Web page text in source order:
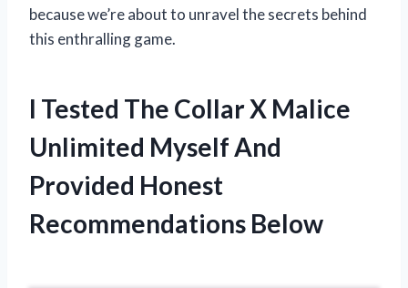
because we’re about to unravel the secrets behind
this enthralling game.
I Tested The Collar X Malice
Unlimited Myself And
Provided Honest
Recommendations Below